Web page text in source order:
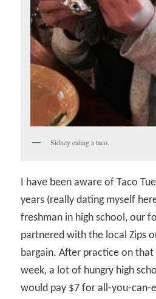
Sidney eating a taco.
I have been aware of Taco
years (really dating myself
freshman in high school, our
partnered with the local Zips
bargain. After practice on
week, a lot of hungry high
would pay $7 for all-you-can-